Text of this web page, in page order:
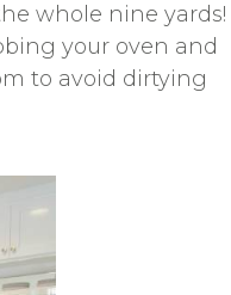
whole nine yards!
your oven and
to avoid dirtying